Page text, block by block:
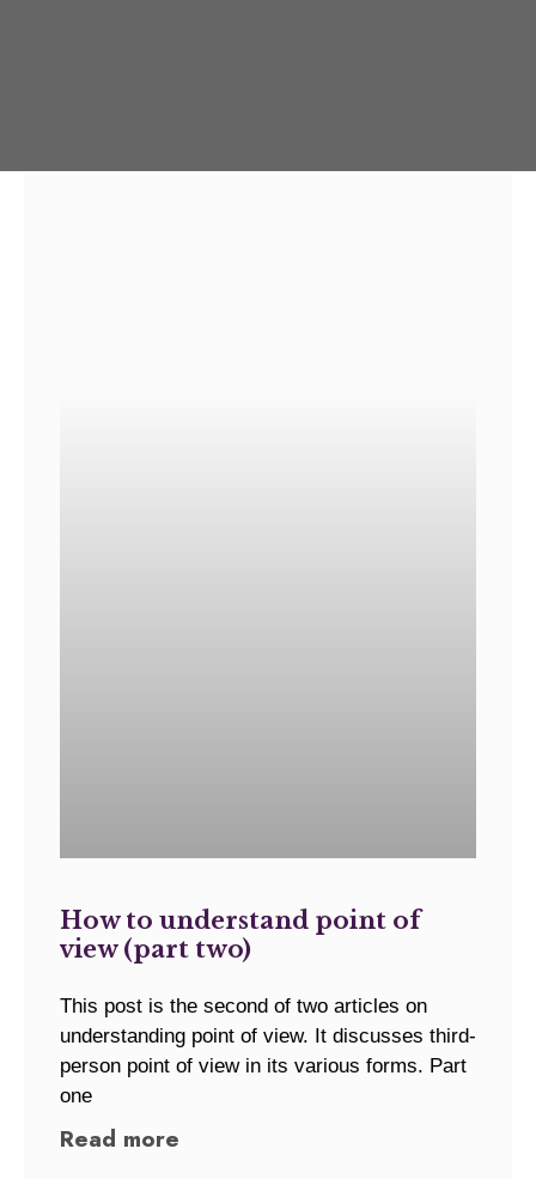
How to understand point of
view (part two)
This post is the second of two articles on
understanding point of view. It discusses third-
person point of view in its various forms. Part
one
Read more